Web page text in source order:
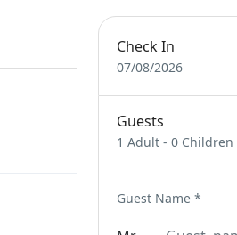
Check In
07/08/2026
Guests
1 Adult -0 Children
Guest Name *